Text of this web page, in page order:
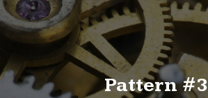
Pattern #3